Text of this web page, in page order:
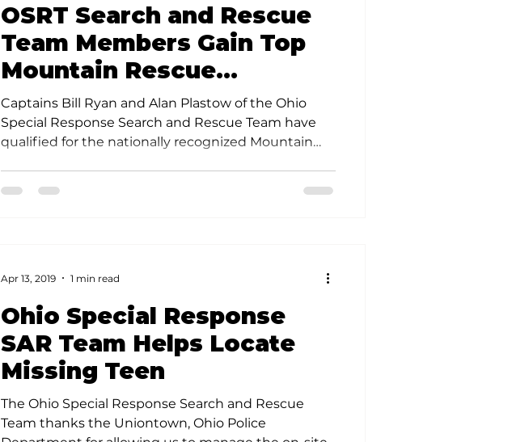
OSRT Search and Rescue
Team Members Gain Top
Mountain Rescue
Association Certification
Captains Bill Ryan and Alan Plastow of the Ohio
Special Response Search and Rescue Team have
qualified for the nationally recognized Mountain
Ohio Special Response
SAR Team Helps Locate
Missing Teen
The Ohio Special Response Search and Rescue
Team thanks the Uniontown, Ohio Police
Apr 13, 2019 1 min read